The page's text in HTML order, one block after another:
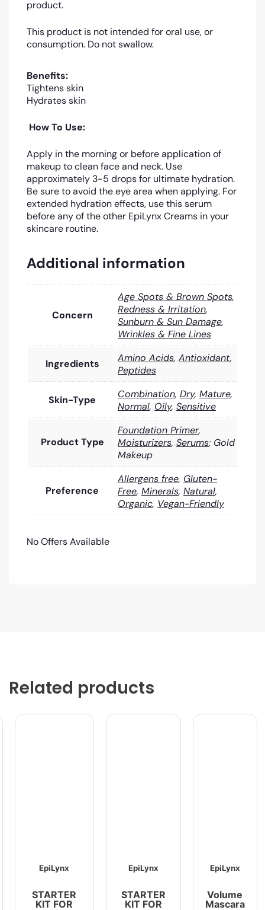
product.
This product is not intended for oral use, or
consumption. Do not swallow.
Benefits:
Tightens skin
Hydrates skin
How To Use:
Apply in the morning or before application of
makeup to clean face and neck. Use
approximately 3-5 drops for ultimate hydration.
Be sure to avoid the eye area when applying. For
extended hydration effects, use this serum
before any of the other EpiLynx Creams in your
skincare routine.
Additional information
Concern
Age Spots & Brown Spots,
Redness & Irritation,
Sunburn & Sun Damage,
Wrinkles & Fine Lines
Ingredients Amino Acids, Antioxidant,
Peptides
Skin-Type Combination, Dry, Mature,
Normal, Oily, Sensitive
Product Type
Foundation Primer,
Moisturizers, Serums; Gold
Makeup
Preference
Allergens free, Gluten-
Free, Minerals, Natural,
Organic, Vegan-Friendly
No Offers Available
Related products
EpiLynx
STARTER
KIT FOR
EpiLynx
STARTER
KIT FOR
EpiLynx
Volume
Mascara